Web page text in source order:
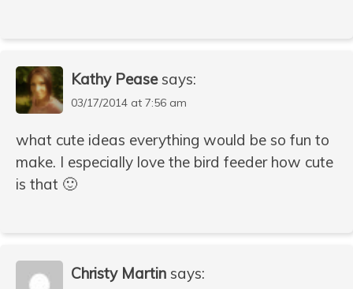
Kathy Pease says:
03/17/2014 at 7:56 am
what cute ideas everything would be so fun to
make. I especially love the bird feeder how cute
is that 🙂
Christy Martin says: